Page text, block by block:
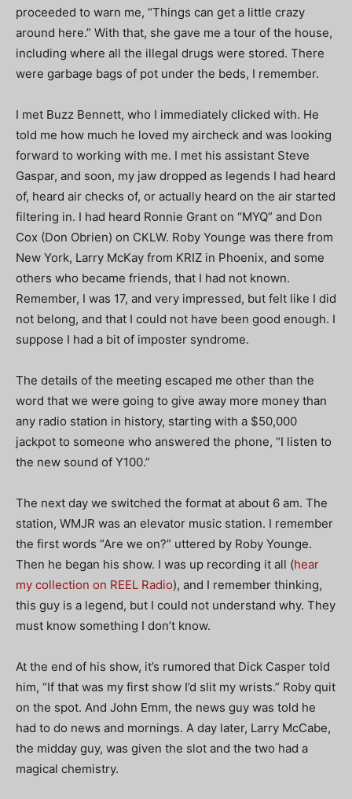
proceeded to warn me, “Things can get a little crazy
around here.” With that, she gave me a tour of the house,
including where all the illegal drugs were stored. There
were garbage bags of pot under the beds, I remember.
I met Buzz Bennett, who I immediately clicked with. He
told me how much he loved my aircheck and was looking
forward to working with me. I met his assistant Steve
Gaspar, and soon, my jaw dropped as legends I had heard
of, heard air checks of, or actually heard on the air started
filtering in. I had heard Ronnie Grant on “MYQ” and Don
Cox (Don Obrien) on CKLW. Roby Younge was there from
New York, Larry McKay from KRIZ in Phoenix, and some
others who became friends, that I had not known.
Remember, I was 17, and very impressed, but felt like I did
not belong, and that I could not have been good enough. I
suppose I had a bit of imposter syndrome.
The details of the meeting escaped me other than the
word that we were going to give away more money than
any radio station in history, starting with a $50,000
jackpot to someone who answered the phone, “I listen to
the new sound of Y100.”
The next day we switched the format at about 6 am. The
station, WMJR was an elevator music station. I remember
the first words “Are we on?” uttered by Roby Younge.
Then he began his show. I was up recording it all (hear
my collection on REEL Radio), and I remember thinking,
this guy is a legend, but I could not understand why. They
must know something I don’t know.
At the end of his show, it’s rumored that Dick Casper told
him, “If that was my first show I’d slit my wrists.” Roby quit
on the spot. And John Emm, the news guy was told he
had to do news and mornings. A day later, Larry McCabe,
the midday guy, was given the slot and the two had a
magical chemistry.